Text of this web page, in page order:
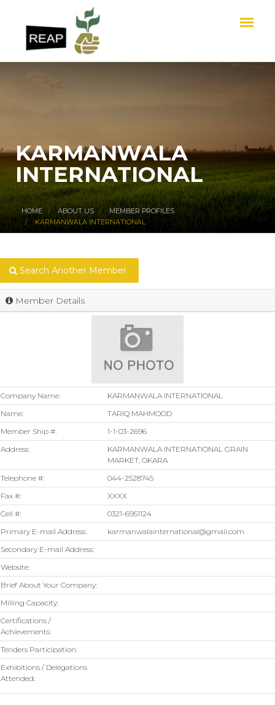
KARMANWALA
INTERNATIONAL
HOME ABOUT US
MEMBER PROFILES
KARMANWALA INTERNATIONAL
Search Another Member
Member Details
Company Name:
KARMANWALA INTERNATIONAL
Name:
TARIQ MAHMOOD
Member Ship #:
1-1-03-2696
Address:
KARMANWALA INTERNATIONAL GRAIN
MARKET, OKARA
Telephone #:
044-2528745
Fax #:
XXXX
Cell #:
0321-6951124
Primary E-mail Address:
karmanwalainternational@gmail.com
Secondary E-mail Address:
Website:
Brief About Your Company:
Milling Capacity:
Certifications /
Achievements:
Tenders Participation:
Exhibitions / Delegations
Attended: